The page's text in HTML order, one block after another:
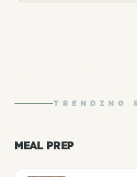
TRENDING
MEAL PREP